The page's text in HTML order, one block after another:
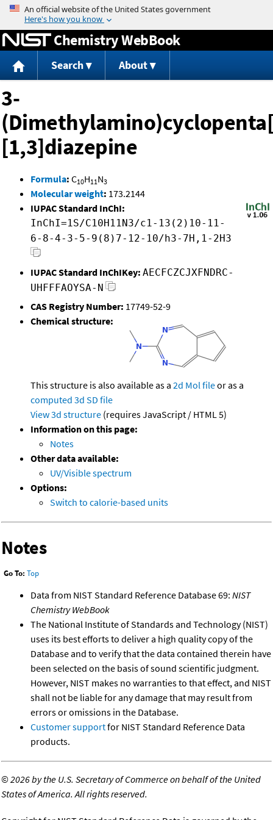
Jump to content
Chemistry WebBook
Search About
3-
[1,3]diazepine
Formula: C10H11N3
Molecular weight: 173.2144
IUPAC Standard InChI:
InChI=1S/C10H11N3/c1-13(2)10-11-
6-8-4-3-5-9(8)7-12-10/h3-7H,1-2H3
IUPAC Standard InChIKey: AECFCZCJXFNDRC-
UHFFFAOYSA-N
CAS Registry Number: 17749-52-9
Chemical structure:
This structure is also available as a 2d Mol fileor as a
computed 3d SD file
View 3d structure (requires JavaScript / HTML 5)
Information on this page:
Notes
Other data available:
UV/Visible spectrum
Options:
Switch to calorie-based units
Notes
Go To: Top
Data from NIST Standard Reference Database 69: NIST
Chemistry WebBook
The National Institute of Standards and Technology (NIST)
uses its best efforts to deliver a high quality copy of the
Database and to verify that the data contained therein have
been selected on the basis of sound scientific judgment.
However, NIST makes no warranties to that effect, and NIST
shall not be liable for any damage that may result from
errors or omissions in the Database.
Customer supportfor NIST Standard Reference Data
products.
©2026 by the U.S. Secretary of Commerce on behalf of the United
States of America. All rights reserved.